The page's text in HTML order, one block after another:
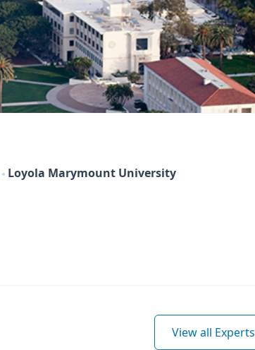
Loyola Marymount University
View all Experts